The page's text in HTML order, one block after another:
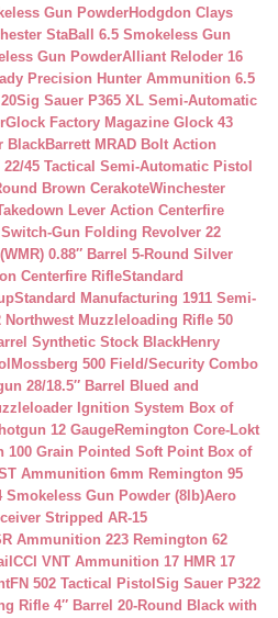
Gun PowderHodgdon Clays
StaBall 6.5 Smokeless Gun
Gun PowderAlliant Reloder 16
Precision Hunter Ammunition 6.5
Sig Sauer P365 XL Semi-Automatic
Glock Factory Magazine Glock 43
BlackBarrett MRAD Bolt Action
22/45 Tactical Semi-Automatic Pistol
Brown CerakoteWinchester
Lever Action Centerfire
Gun Folding Revolver 22
0.88″ Barrel 5-Round Silver
Centerfire RifleStandard
Standard Manufacturing 1911 Semi-
Northwest Muzzleloading Rifle 50
Synthetic Stock BlackHenry
Mossberg 500 Field/Security Combo
28/18.5″ Barrel Blued and
Ignition System Box of
12 GaugeRemington Core-Lokt
Grain Pointed Soft Point Box of
Ammunition 6mm Remington 95
Smokeless Gun Powder (8lb)Aero
Stripped AR-15
Ammunition 223 Remington 62
CCI VNT Ammunition 17 HMR 17
FN 502 Tactical Pistol Sig Sauer P322
Rifle 4″ Barrel 20-Round Black with